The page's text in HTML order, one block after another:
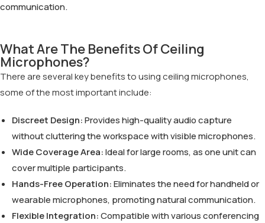
communication.
What Are The Benefits Of Ceiling
Microphones?
There are several key benefits to using ceiling microphones,
some of the most important include:
Discreet Design:Provides high-quality audio capture
without cluttering the workspace with visible microphones.
Wide Coverage Area:Ideal for large rooms, as one unit can
cover multiple participants.
Hands-Free Operation:Eliminates the need for handheld or
wearable microphones, promoting natural communication.
Flexible Integration:Compatible with various conferencing